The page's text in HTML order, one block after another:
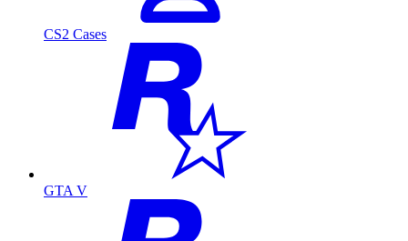
CS2 Cases
GTA V